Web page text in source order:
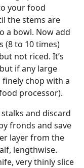
your food
the stems are
a bowl. Now add
(8 to 10 times)
not riced. It’s
if any large
chop with a
processor).
and discard
fronds and save
layer from the
lengthwise.
very thinly slice